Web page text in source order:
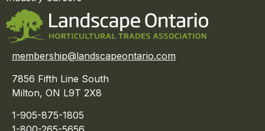
membership@landscapeontario.com
7856 Fifth Line South
Milton, ON L9T 2X8
1-905-875-1805